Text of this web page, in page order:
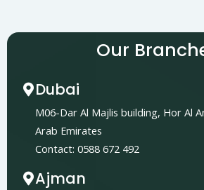
Our
Dubai
M06-Dar Al Majlis building, Hor Al
Arab Emirates
Contact: 0588 672 492
Ajman